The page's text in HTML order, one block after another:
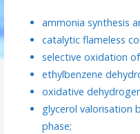
ammonia synthesis
catalytic flameless
selective oxidation
ethylbenzene
oxidative
glycerol valorisation
phase;